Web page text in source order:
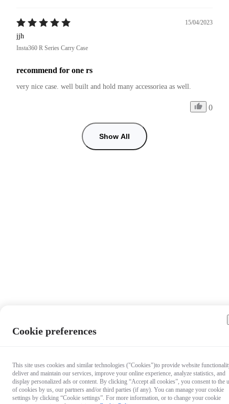
15/04/2023
jjh
Insta360 R Series Carry Case
recommend for one rs
very nice case. well built and hold many accessoriea as well.
0
Show All
Cookie preferences
This site uses cookies and similar technologies ("Cookies")to provide website
deliver and maintain our services, improve your online experience, analyze statistics, and
display personalized ads or content. By clicking “Accept all cookies”, you consent to the
of cookies by us, our partners and/or third parties (if any). You can manage your cookie
settings by clicking “Cookie settings”. For more information, or to change your cookie